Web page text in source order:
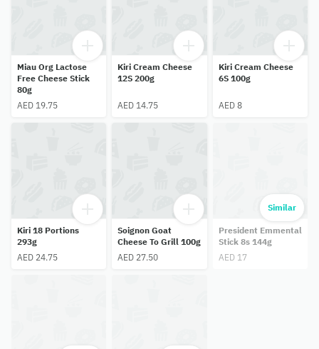
Miau Org Lactose
Free Cheese Stick
80g
AED 19.75
Kiri Cream Cheese
12S 200g
AED 14.75
Kiri Cream Cheese
6S 100g
AED 8
Kiri 18 Portions
293g
AED 24.75
Soignon Goat
Cheese To Grill 100g
AED 27.50
President Emmental
Stick 8s 144g
AED 17
Similar